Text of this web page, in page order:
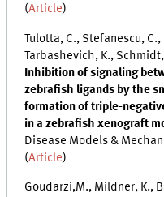
(Article)
Tulotta, C., Stefanescu,
Tarbashevich, K.,
Inhibition of signaling
zebrafish ligands by the
formation of triple-
in a zebrafish xenograft
Disease Models &
(Article)
Goudarzi,M., Mildner, K.,